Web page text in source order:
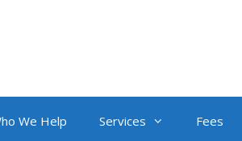
We Help Services Fees